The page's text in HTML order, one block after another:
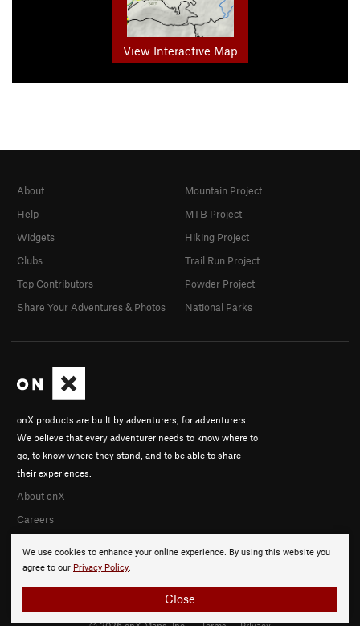
View Interactive Map
We use cookies to enhance your online experience. By using this website you
agree to our Privacy Policy.
Close
onX products are built by adventurers, for adventurers.
We believe that every adventurer needs to know where to
go, to know where they stand, and to be able to share
their experiences.
About onX
Careers
About
Help
Widgets
Clubs
Top Contributors
Share Your Adventures & Photos
Mountain Project
MTB Project
Hiking Project
Trail Run Project
Powder Project
National Parks